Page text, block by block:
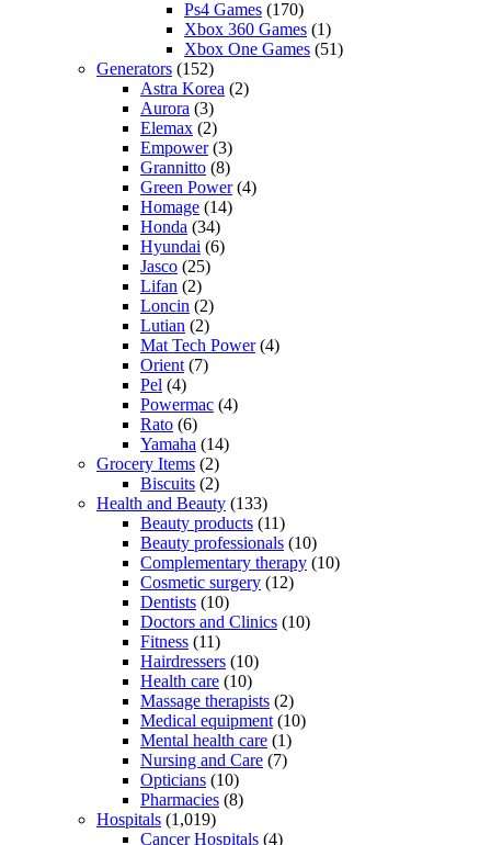
Ps4 Games (170)
Xbox 360 Games (1)
Xbox One Games (51)
Generators (152)
Astra Korea (2)
Aurora (3)
Elemax (2)
Empower(3)
Grannitto (8)
Green Power(4)
Homage (14)
Honda (34)
Hyundai (6)
Jasco (25)
Lifan (2)
Loncin (2)
Lutian (2)
Mat Tech Power(4)
Orient (7)
Pel (4)
Powermac (4)
Rato (6)
Yamaha (14)
Grocery Items (2)
Biscuits (2)
Health and Beauty (133)
Beauty products (11)
Beauty professionals (10)
Complementary therapy (10)
Cosmetic surgery (12)
Dentists (10)
Doctors and Clinics (10)
Fitness (11)
Hairdressers (10)
Health care (10)
Massage therapists (2)
Medical equipment (10)
Mental health care (1)
Nursing and Care (7)
Opticians (10)
Pharmacies (8)
Hospitals (1,019)
Cancer Hospitals (4)